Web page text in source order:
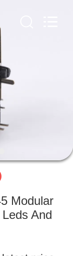
Modular
And